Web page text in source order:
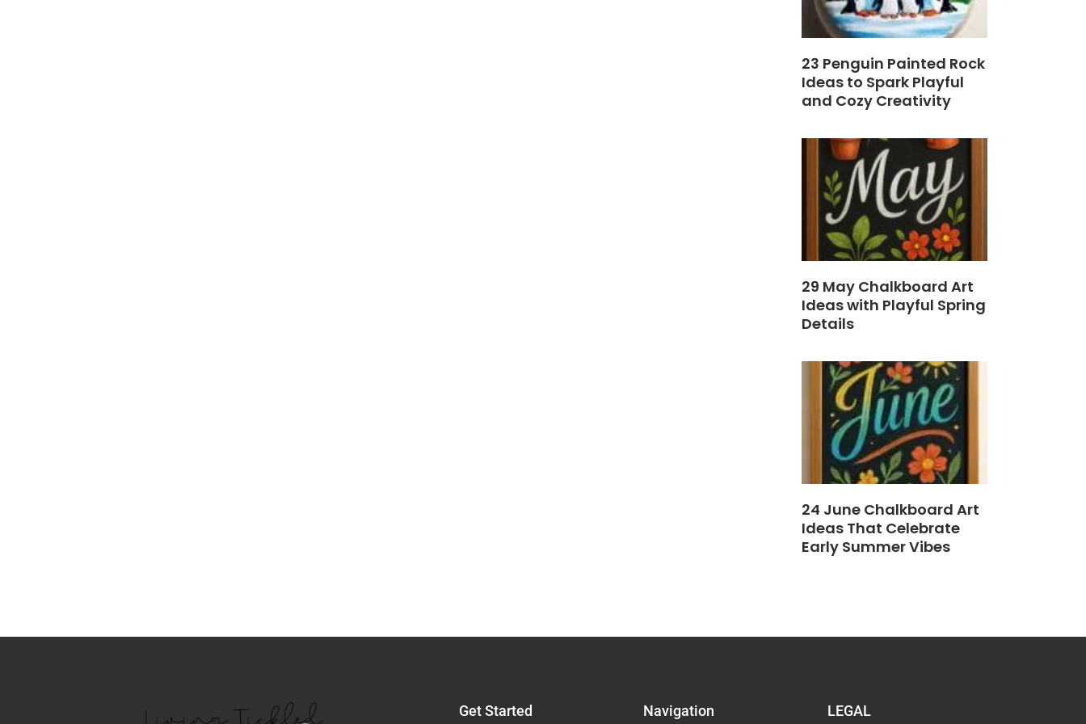
23 Penguin Painted Rock
Ideas to Spark Playful
and Cozy Creativity
29 May Chalkboard Art
Ideas with Playful Spring
Details
24 June Chalkboard Art
Ideas That Celebrate
Early Summer Vibes
Get Started Navigation LEGAL